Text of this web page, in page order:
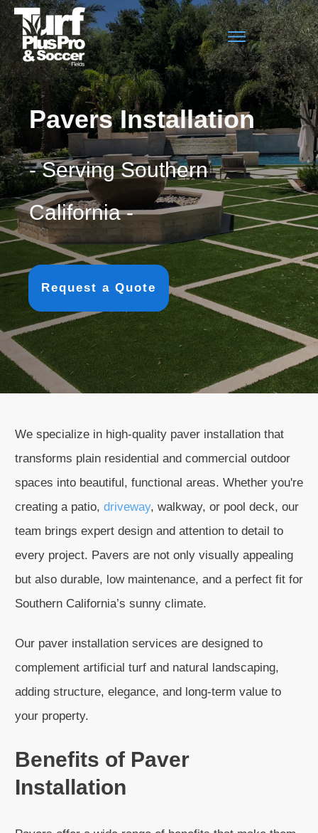
Pavers Installation
- Serving Southern
California -
Request a Quote
We specialize in high-quality paver installation that
transforms plain residential and commercial outdoor
spaces into beautiful, functional areas. Whether you're
creating a patio, driveway, walkway, or pool deck, our
team brings expert design and attention to detail to
every project. Pavers are not only visually appealing
but also durable, low maintenance, and a perfect fit for
Southern California’s sunny climate.
Our paver installation services are designed to
complement artificial turf and natural landscaping,
adding structure, elegance, and long-term value to
your property.
Benefits of Paver
Installation